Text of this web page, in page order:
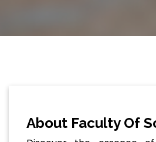
About Faculty Of